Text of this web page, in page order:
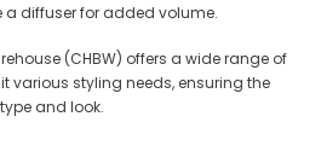
a diffuser for added volume.
(CHBW) offers a wide range of
various styling needs, ensuring the
and look.